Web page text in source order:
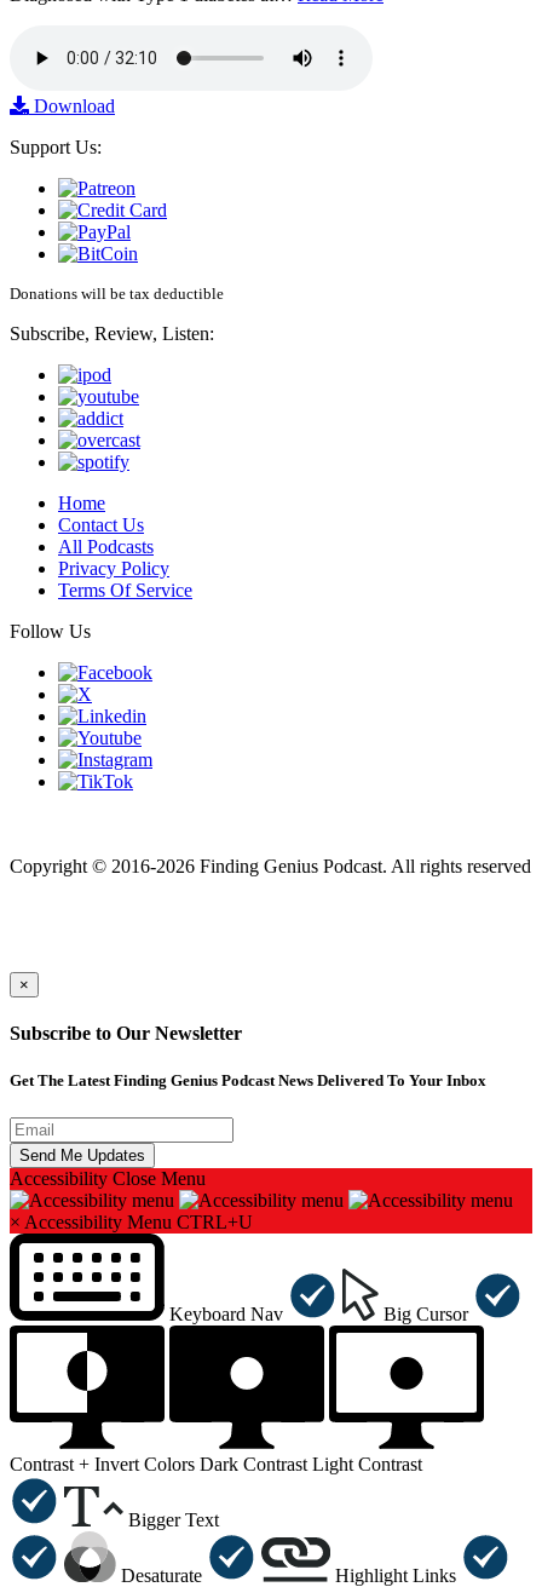
Download
Support Us:
Donations will be tax deductible
Subscribe, Review, Listen:
Home
Contact Us
All Podcasts
Privacy Policy
Terms Of Service
Follow Us
Copyright © 2016-2026 Finding Genius Podcast. All rights reserved
×
Subscribe to Our Newsletter
Get The Latest Finding Genius Podcast News Delivered To Your Inbox
Accessibility Close Menu
× Accessibility Menu CTRL+U
Keyboard Nav Big Cursor
Contrast + Invert Colors Dark Contrast Light Contrast
Bigger Text
Desaturate Highlight Links